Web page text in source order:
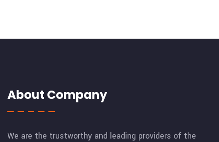
About Company
We are the trustworthy and leading providers of the